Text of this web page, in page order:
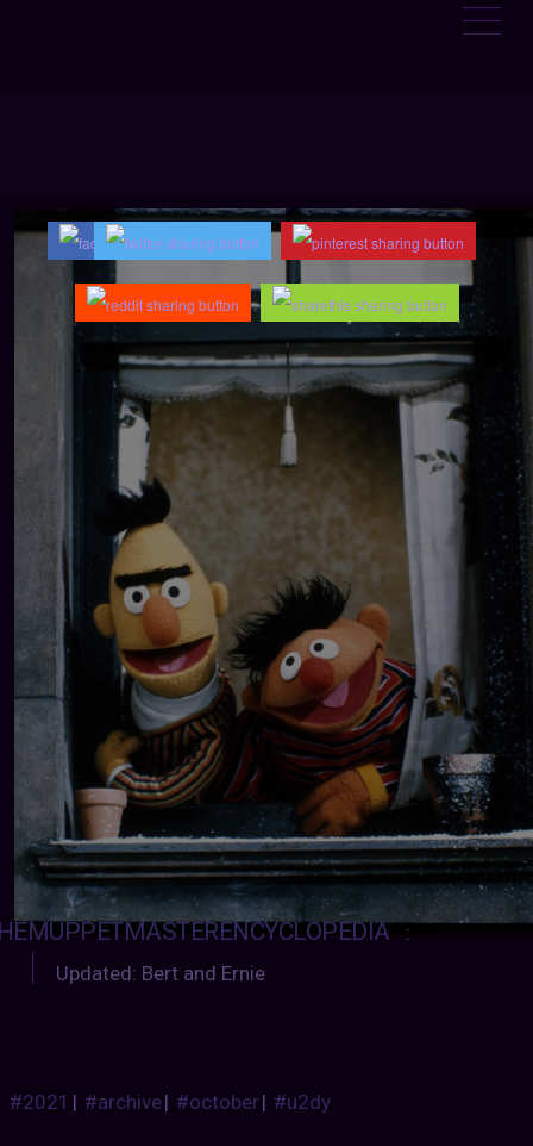
:
Updated: Bert and Ernie
#2021 | #archive| #october| #u2dy